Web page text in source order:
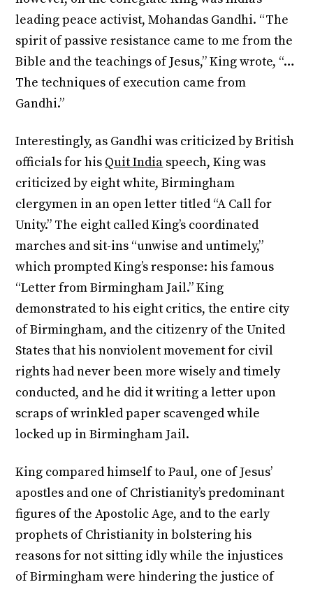
leading peace activist, Mohandas Gandhi. “The
spirit of passive resistance came to me from the
Bible and the teachings of Jesus,” King wrote, “…
The techniques of execution came from
Gandhi.”
Interestingly, as Gandhi was criticized by British
officials for his Quit India speech, King was
criticized by eight white, Birmingham
clergymen in an open letter titled “A Call for
Unity.” The eight called King’s coordinated
marches and sit-ins “unwise and untimely,”
which prompted King’s response: his famous
“Letter from Birmingham Jail.” King
demonstrated to his eight critics, the entire city
of Birmingham, and the citizenry of the United
States that his nonviolent movement for civil
rights had never been more wisely and timely
conducted, and he did it writing a letter upon
scraps of wrinkled paper scavenged while
locked up in Birmingham Jail.
King compared himself to Paul, one of Jesus’
apostles and one of Christianity’s predominant
figures of the Apostolic Age, and to the early
prophets of Christianity in bolstering his
reasons for not sitting idly while the injustices
of Birmingham were hindering the justice of